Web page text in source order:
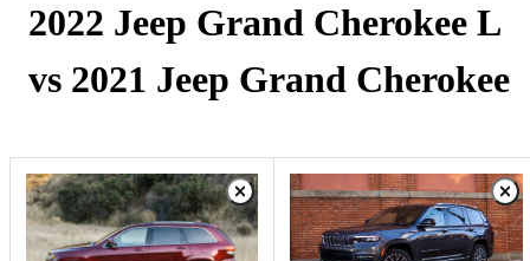
2022 Jeep Grand Cherokee L
vs 2021 Jeep Grand Cherokee